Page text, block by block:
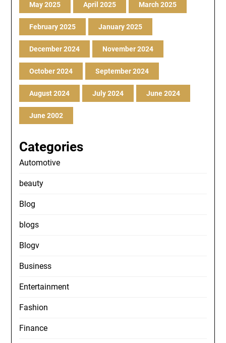
May 2025 April 2025 March 2025
February 2025 January 2025
December 2024 November 2024
October 2024 September 2024
August 2024 July 2024 June 2024
June 2002
Categories
Automotive
beauty
Blog
blogs
Blogv
Business
Entertainment
Fashion
Finance